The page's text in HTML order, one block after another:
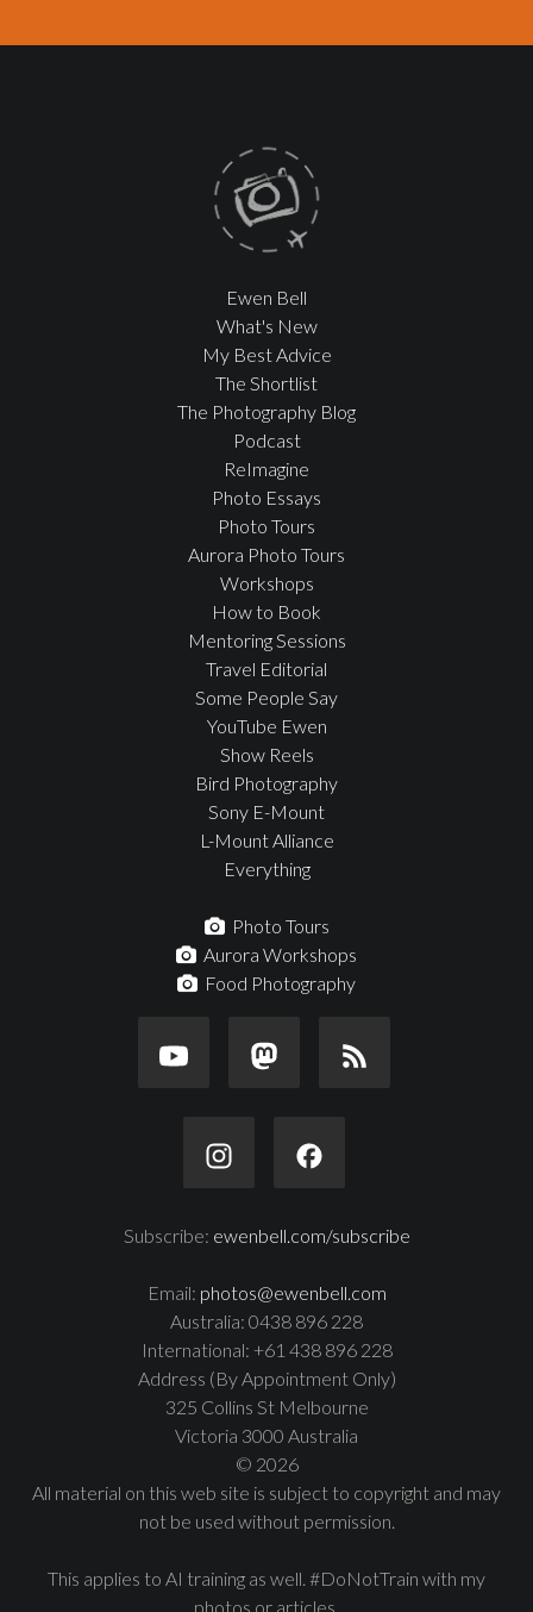
Ewen Bell
What's New
My Best Advice
The Shortlist
The Photography Blog
Podcast
ReImagine
Photo Essays
Photo Tours
Aurora Photo Tours
Workshops
How to Book
Mentoring Sessions
Travel Editorial
Some People Say
YouTube Ewen
Show Reels
Bird Photography
Sony E-Mount
L-Mount Alliance
Everything
Photo Tours
Aurora Workshops
Food Photography
Subscribe: ewenbell.com/subscribe
Email: photos@ewenbell.com
Australia: 0438 896 228
International: +61 438 896 228
Address (By Appointment Only)
325 Collins St Melbourne
Victoria 3000 Australia
© 2026
All material on this web site is subject to copyright and may
not be used without permission.
This applies to AI training as well. #DoNotTrain with my
photos or articles.